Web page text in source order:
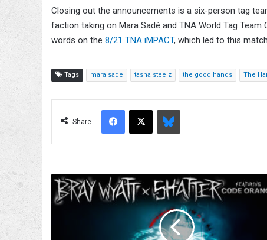
Closing out the announcements is a six-person tag
faction taking on Mara Sadé and TNA World Tag
words on the 8/21 TNA iMPACT, which led to this
Tags mara sade tasha steelz the good hands The
Share
Facebook
X Bluesky
Universal
Studios
Director